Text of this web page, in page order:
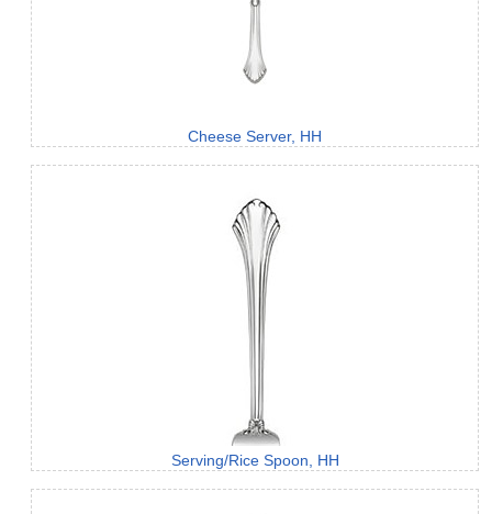
Cheese Server, HH
Serving/Rice Spoon, HH